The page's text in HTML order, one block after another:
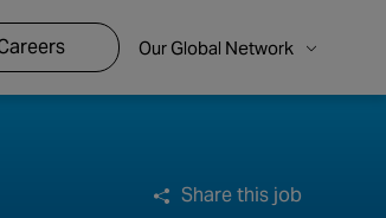
Our Global Network
Share this job